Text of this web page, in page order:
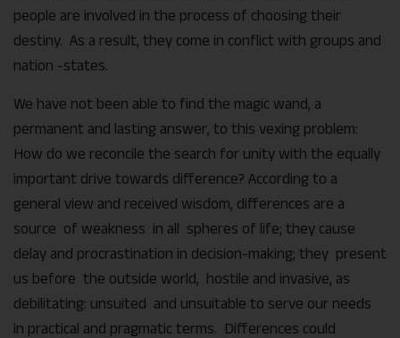
people are involved in the process of choosing their
destiny. As a result, they come in conflict with groups and
nation -states.
We have not been able to find the magic wand, a
permanent and lasting answer, to this vexing problem:
How do we reconcile the search for unity with the equally
important drive towards difference? According to a
general view and received wisdom, differences are a
source of weakness in all spheres of life; they cause
delay and procrastination in decision-making; they present
us before the outside world, hostile and invasive, as
debilitating: unsuited and unsuitable to serve our needs
in practical and pragmatic terms. Differences could